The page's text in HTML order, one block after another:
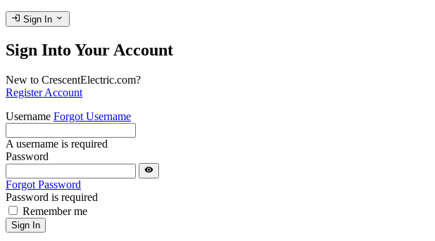
login Sign In expand_more
Sign Into Your Account
New to CrescentElectric.com?
Register Account
Username Forgot Username
A username is required
Password
visibility
Forgot Password
Password is required
Remember me
Sign In